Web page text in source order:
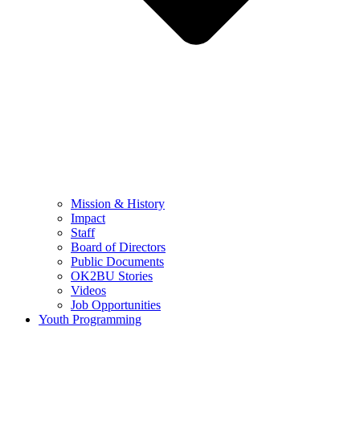
Mission & History
Impact
Staff
Board of Directors
Public Documents
OK2BU Stories
Videos
Job Opportunities
Youth Programming